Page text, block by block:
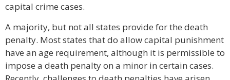
capital crime cases.
A majority, but not all states provide for the death
penalty. Most states that do allow capital punishment
have an age requirement, although it is permissible to
impose a death penalty on a minor in certain cases.